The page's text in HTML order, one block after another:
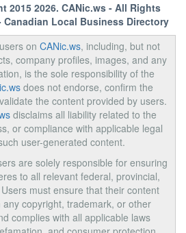
2015 2026. CANic.ws- All Rights
Canadian Local Business Directory
on CANic.ws, including, but not
company profiles, images, and any
is the sole responsibility of the
does not endorse, confirm the
the content provided by users.
disclaims all liability related to the
or compliance with applicable legal
user-generated content.
are solely responsible for ensuring
to all relevant federal, provincial,
must ensure that their content
copyright, trademark, or other
complies with all applicable laws